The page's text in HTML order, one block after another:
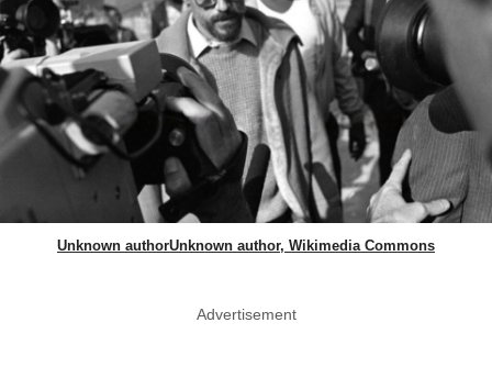
Unknown authorUnknown author, Wikimedia Commons
Advertisement